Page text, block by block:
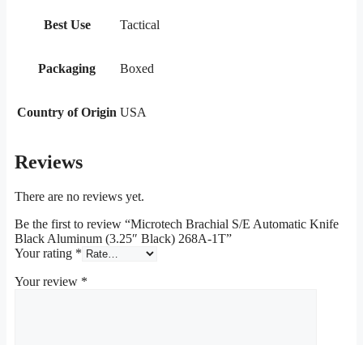
Best Use Tactical
Packaging Boxed
Country of Origin USA
Reviews
There are no reviews yet.
Be the first to review “Microtech Brachial S/E Automatic Knife
Black Aluminum (3.25″ Black) 268A-1T”
Your rating *
Your review *